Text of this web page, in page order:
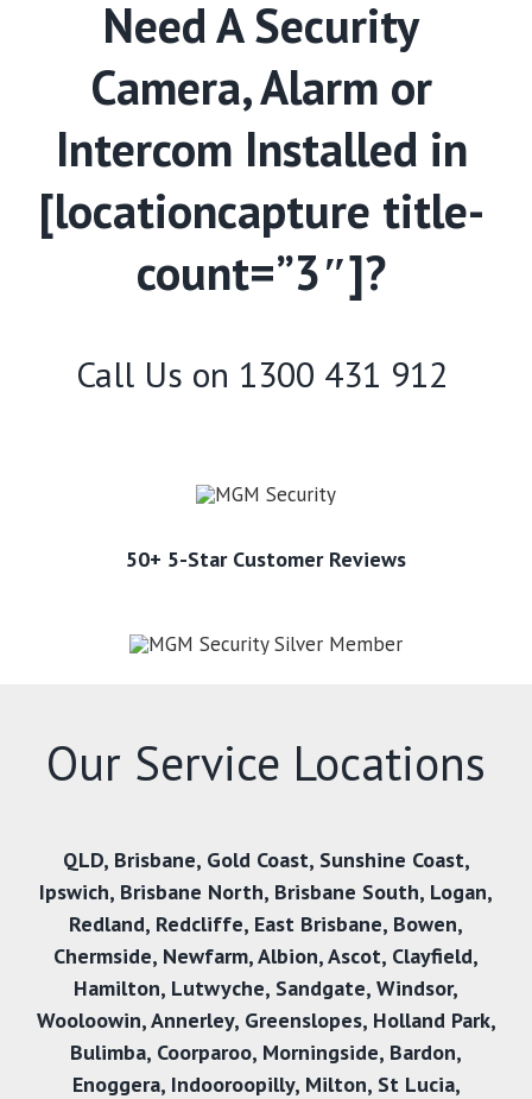
Need A Security
Camera, Alarm or
Intercom Installed in
[locationcapture title-
count=”3″]?
Call Us on 1300 431 912
50+ 5-Star Customer Reviews
Our Service Locations
QLD,Brisbane, Gold Coast, Sunshine Coast,
Ipswich, Brisbane North, Brisbane South, Logan,
Redland, Redcliffe, East Brisbane, Bowen,
Chermside, Newfarm,Albion,Ascot, Clayfield,
Hamilton, Lutwyche, Sandgate, Windsor,
Wooloowin,Annerley, Greenslopes, Holland Park,
Bulimba, Coorparoo, Morningside, Bardon,
Enoggera, Indooroopilly, Milton,St Lucia,